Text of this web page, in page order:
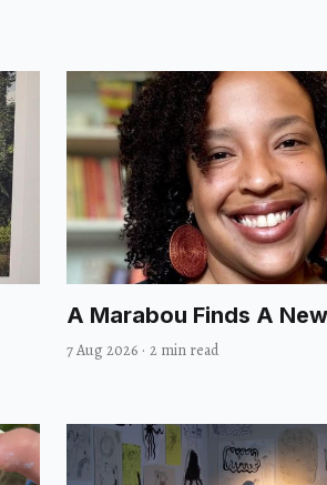
A Marabou Finds A
7 Aug 2026 · 2 min read